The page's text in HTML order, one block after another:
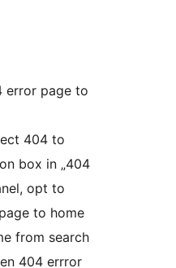
error page to
404 to
box in „404
opt to
to home
from search
404 errror